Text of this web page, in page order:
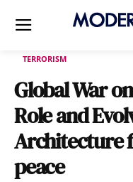
TERRORISM
Global War
Role and
Architecture
peace